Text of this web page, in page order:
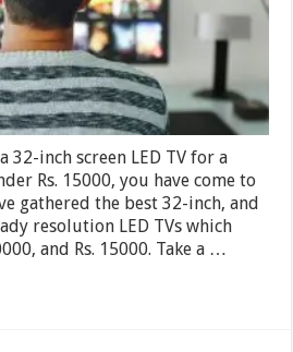
India
2024
inch screen LED TV for a
Rs. 15000, you have come to
gathered the best 32-inch, and
resolution LED TVs which
and Rs. 15000. Take a …